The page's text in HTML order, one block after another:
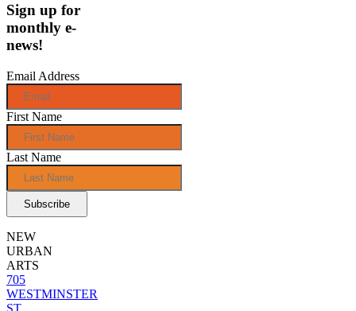
Sign up for
monthly e-
news!
Email Address
First Name
Last Name
NEW
URBAN
ARTS
705
WESTMINSTER
ST